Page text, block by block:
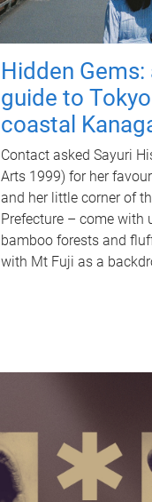
Hidden Gems:
guide to
coastal
Contact asked Sayuri
Arts 1999) for her
and her little corner of
Prefecture – come with
bamboo forests and
with Mt Fuji as a